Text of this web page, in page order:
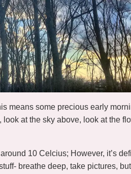
means some precious early
at the sky above, look at the
10 Celcius; However, it’s
breathe deep, take pictures,